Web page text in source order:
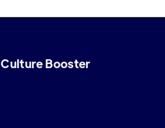
Culture Booster